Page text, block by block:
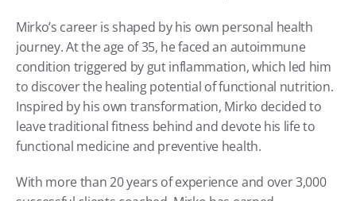
Mirko’s career is shaped by his own personal health
journey. At the age of 35, he faced an autoimmune
condition triggered by gut inflammation, which led him
to discover the healing potential of functional nutrition.
Inspired by his own transformation, Mirko decided to
leave traditional fitness behind and devote his life to
functional medicine and preventive health.
With more than 20 years of experience and over 3,000